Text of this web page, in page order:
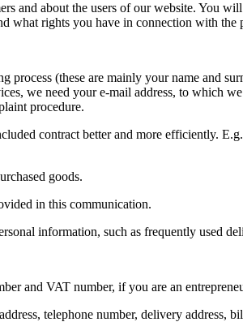
and about the users of our website. You
what rights you have in connection with the
(these are mainly your name and
we need your e-mail address, to which
procedure.
contract better and more efficiently.
goods.
in this communication.
information, such as frequently used
and VAT number, if you are an
telephone number, delivery address,